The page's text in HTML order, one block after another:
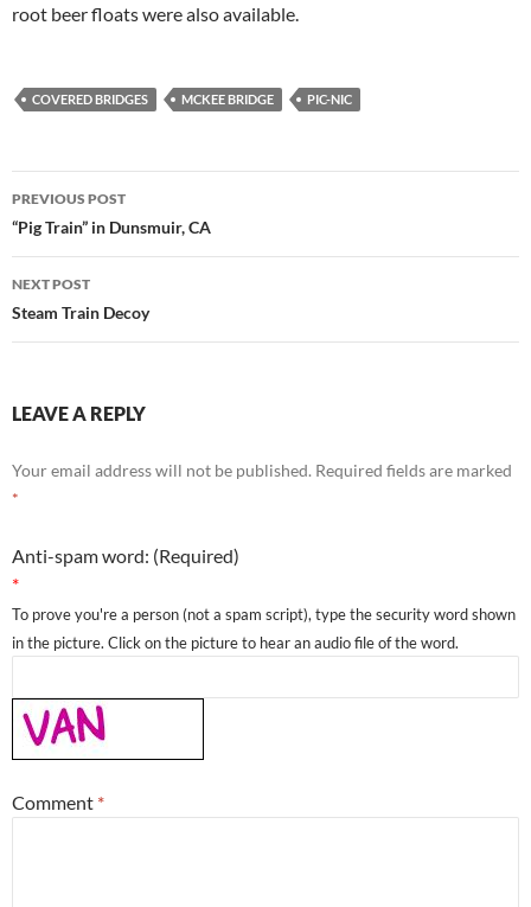
root beer floats were also available.
COVERED BRIDGES MCKEE BRIDGE PIC-NIC
Post
navigation
PREVIOUS POST
“Pig Train” in Dunsmuir, CA
NEXT POST
Steam Train Decoy
LEAVE A REPLY
Your email address will not be published. Required fields are marked
*
Anti-spam word: (Required)
*
To prove you're a person (not a spam script), type the security word shown
in the picture. Click on the picture to hear an audio file of the word.
Comment *